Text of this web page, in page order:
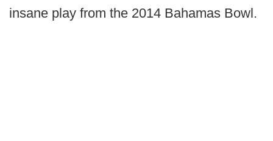
insane play from the 2014 Bahamas Bowl.